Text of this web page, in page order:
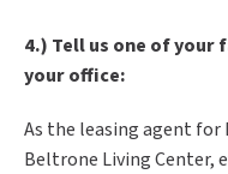
4.) Tell us one of
your office:
As the leasing agent for
Beltrone Living Center,